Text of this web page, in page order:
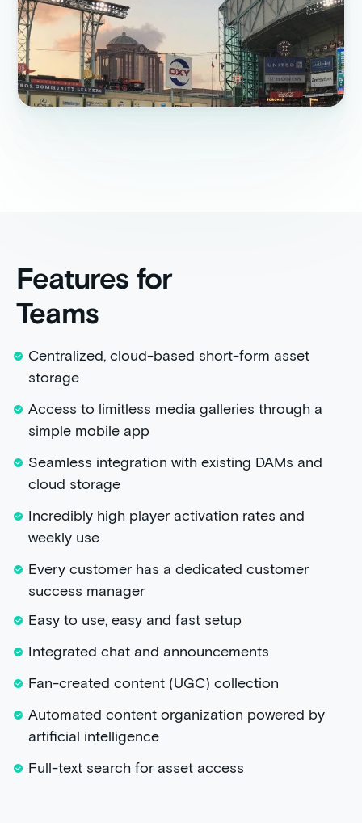
Features for
Teams
Centralized, cloud-based short-form asset
storage
Access to limitless media galleries through a
simple mobile app
Seamless integration with existing DAMs and
cloud storage
Incredibly high player activation rates and
weekly use
Every customer has a dedicated customer
success manager
Easy to use, easy and fast setup
Integrated chat and announcements
Fan-created content (UGC) collection
Automated content organization powered by
artificial intelligence
Full-text search for asset access